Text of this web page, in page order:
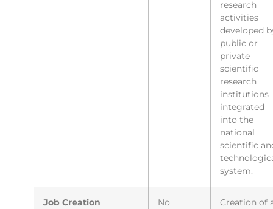
research
activities
developed
public or
private
scientific
research
institutions
integrated
into the
national
scientific
system.
Job Creation
No
Creation of